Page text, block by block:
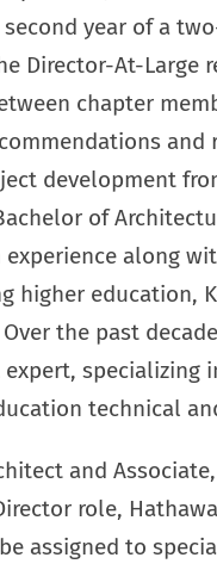
year of a
Director-At-Large
chapter
and
development
of
experience along
higher education,
the past
specializing
technical
and
role,
assigned to